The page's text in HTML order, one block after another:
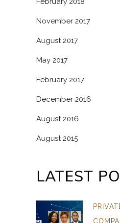
November 2017
August 2017
May 2017
February 2017
December 2016
August 2016
August 2015
LATEST